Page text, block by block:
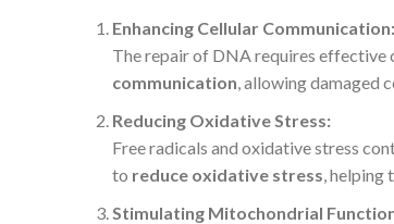
Enhancing Cellular Communication:
The repair of DNA requires effective
communication, allowing damaged
Reducing Oxidative Stress:
Free radicals and oxidative stress
to reduce oxidative stress, helping
Stimulating Mitochondrial